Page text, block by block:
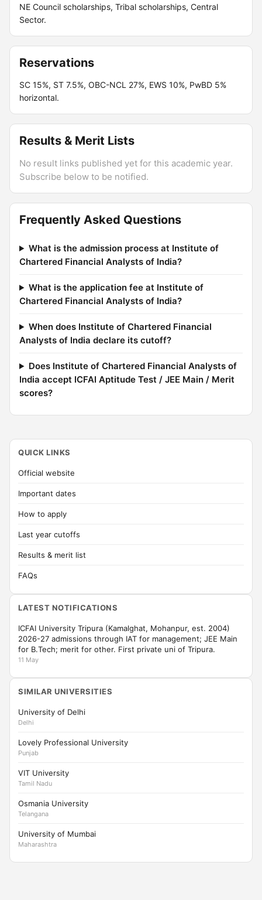
NE Council scholarships, Tribal scholarships, Central
Sector.
Reservations
SC 15%, ST 7.5%, OBC-NCL 27%, EWS 10%, PwBD 5%
horizontal.
Results & Merit Lists
No result links published yet for this academic year.
Subscribe below to be notified.
Frequently Asked Questions
What is the admission process at Institute of
Chartered Financial Analysts of India?
What is the application fee at Institute of
Chartered Financial Analysts of India?
When does Institute of Chartered Financial
Analysts of India declare its cutoff?
Does Institute of Chartered Financial Analysts of
India accept ICFAI Aptitude Test / JEE Main / Merit
scores?
QUICK LINKS
Official website
Important dates
How to apply
Last year cutoffs
Results & merit list
FAQs
LATEST NOTIFICATIONS
ICFAI University Tripura (Kamalghat, Mohanpur, est. 2004)
2026-27 admissions through IAT for management; JEE Main
for B.Tech; merit for other. First private uni of Tripura.
11 May
SIMILAR UNIVERSITIES
University of Delhi
Delhi
Lovely Professional University
Punjab
VIT University
Tamil Nadu
Osmania University
Telangana
University of Mumbai
Maharashtra